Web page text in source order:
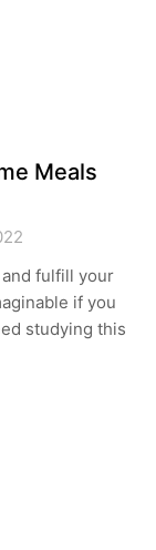
Meals
fulfill your
if you
studying this